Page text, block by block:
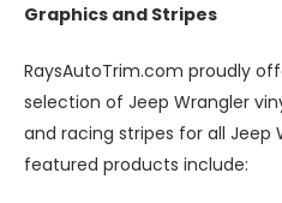
Graphics and Stripes
RaysAutoTrim.com proudly
selection of Jeep Wrangler
and racing stripes for all Jeep
featured products include: